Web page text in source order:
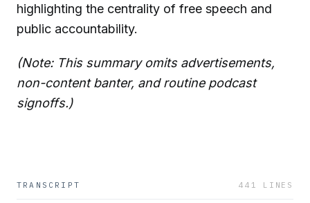
highlighting the centrality of free speech and
public accountability.
(Note: This summary omits advertisements,
non-content banter, and routine podcast
signoffs.)
TRANSCRIPT 441 LINES